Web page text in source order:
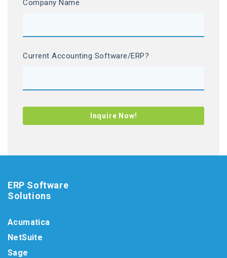
Company Name
Current Accounting Software/ERP?
ERP Software
Solutions
Acumatica
NetSuite
Sage